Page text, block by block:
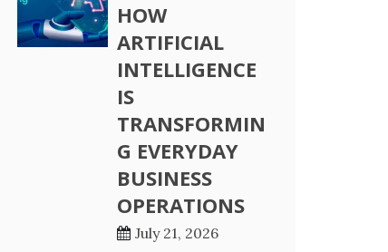
HOW
ARTIFICIAL
INTELLIGENCE
IS
TRANSFORMIN
G EVERYDAY
BUSINESS
OPERATIONS
July 21, 2026